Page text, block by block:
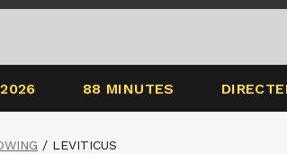
88 MINUTES
/ LEVITICUS